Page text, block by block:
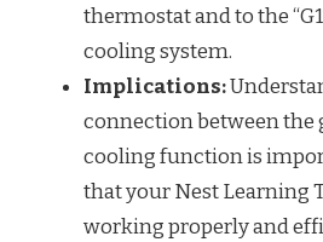
thermostat and to the
cooling system.
Implications:
connection between the
cooling function is
that your Nest Learning
working properly and